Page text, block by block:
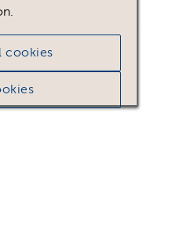
cookies
after logging in,